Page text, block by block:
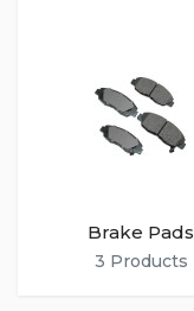
Brake Pads
3 Products